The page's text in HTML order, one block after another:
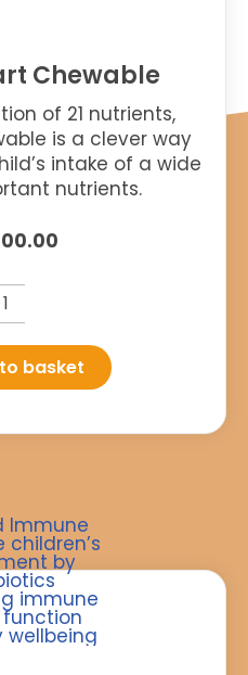
Chewable
of 21 nutrients,
is a clever way
intake of a wide
nutrients.
Wellkid
Smart
Chewable
basket